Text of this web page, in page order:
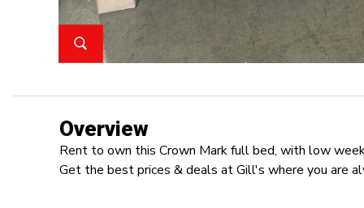
Overview
Rent to own this Crown Mark full bed, with low
Get the best prices & deals at Gill's where you are